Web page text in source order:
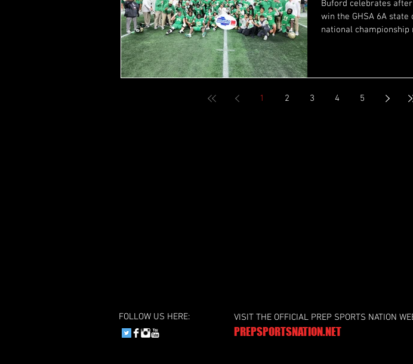
Buford celebrates
win the GHSA 6A state
national championship
teams, who entered
1 2 3 4 5
FOLLOW US HERE: VISIT THE OFFICIAL PREP SPORTS NATION
PREPSPORTSNATION.NET